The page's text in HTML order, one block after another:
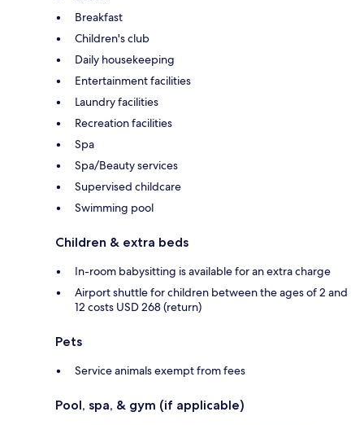
Breakfast
Children's club
Daily housekeeping
Entertainment facilities
Laundry facilities
Recreation facilities
Spa
Spa/Beauty services
Supervised childcare
Swimming pool
Children & extra beds
In-room babysitting is available for an extra charge
Airport shuttle for children between the ages of 2 and
12 costs USD 268 (return)
Pets
Service animals exempt from fees
Pool, spa, & gym (if applicable)